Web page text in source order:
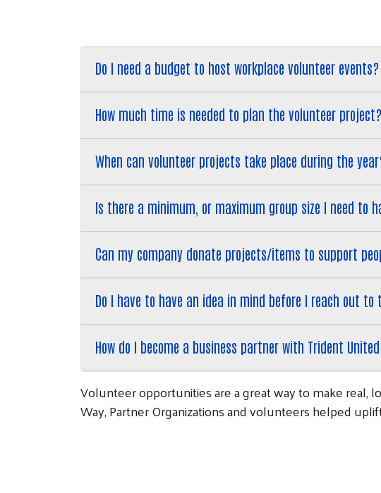
Do I need a budget to host workplace volunteer events?
How much time is needed to plan the volunteer project?
When can volunteer projects take place during the
Is there a minimum, or maximum group size I need to
Can my company donate projects/items to support
Do I have to have an idea in mind before I reach out
How do I become a business partner with Trident
Volunteer opportunities are a great way to make real,
Way, Partner Organizations and volunteers helped